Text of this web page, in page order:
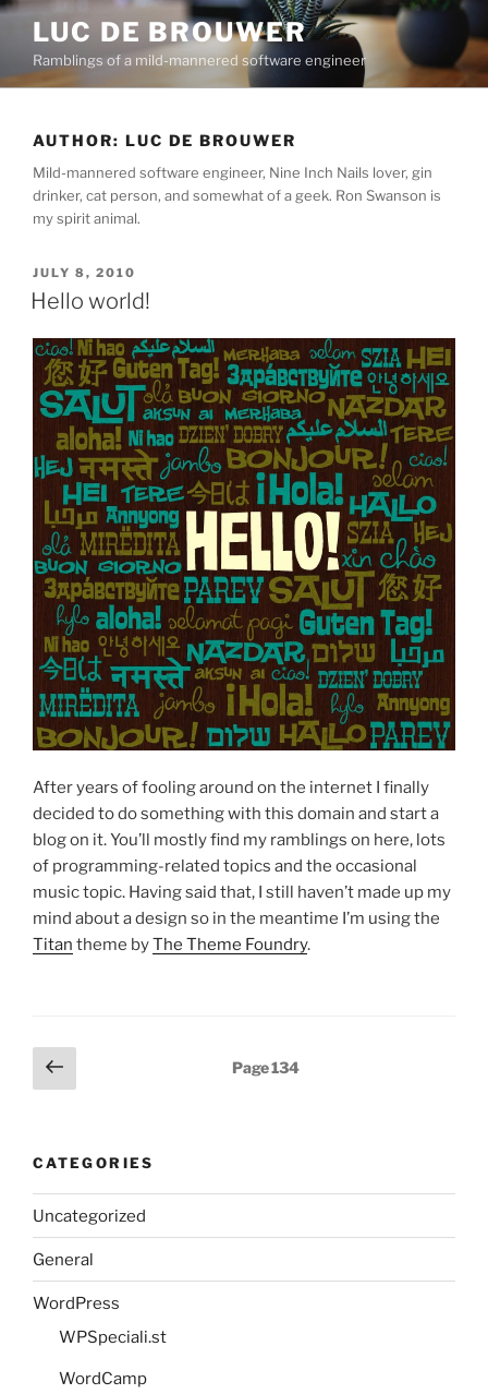
Skip
content
LUC DE BROUWER
Ramblings of a mild-mannered software engineer
AUTHOR: LUC DE BROUWER
Mild-mannered software engineer, Nine Inch Nails lover, gin
drinker, cat person, and somewhat of a geek. Ron Swanson is
my spirit animal.
POSTED
ON
JULY 8, 2010
Hello world!
After years of fooling around on the internet I finally
decided to do something with this domain and start a
blog on it. You’ll mostly find my ramblings on here, lots
of programming-related topics and the occasional
music topic. Having said that, I still haven’t made up my
mind about a design so in the meantime I’m using the
Titan theme byThe Theme Foundry.
Posts
pagination
Previous
page
Page134
CATEGORIES
Uncategorized
General
WordPress
WPSpeciali.st
WordCamp